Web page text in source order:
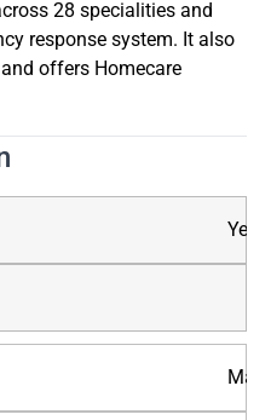
28 specialities and
response system. It also
offers Homecare